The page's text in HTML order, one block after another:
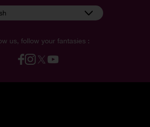
us, follow your fantasies :